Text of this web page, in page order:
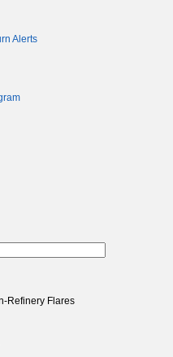
Alerts
Refinery Flares